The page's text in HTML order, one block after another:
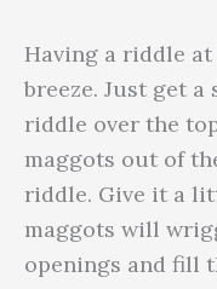
Having a riddle
breeze. Just get
riddle over the
maggots out of
riddle. Give it a
maggots will
openings and fill